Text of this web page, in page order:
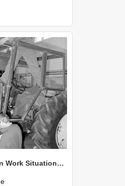
NZAEI Staff in Work Situations, Open Days, September 1985 19